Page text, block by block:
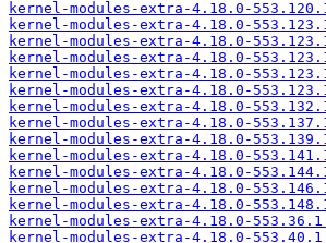
kernel-modules-extra-4.18.0-
kernel-modules-extra-4.18.0-
kernel-modules-extra-4.18.0-
kernel-modules-extra-4.18.0-
kernel-modules-extra-4.18.0-
kernel-modules-extra-4.18.0-
kernel-modules-extra-4.18.0-
kernel-modules-extra-4.18.0-
kernel-modules-extra-4.18.0-
kernel-modules-extra-4.18.0-
kernel-modules-extra-4.18.0-
kernel-modules-extra-4.18.0-
kernel-modules-extra-4.18.0-
kernel-modules-extra-4.18.0-
kernel-modules-extra-4.18.0-